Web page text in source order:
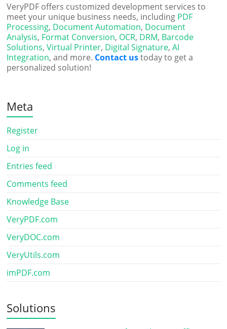
VeryPDF offers customized development services to
meet your unique business needs, including PDF
Processing, Document Automation, Document
Analysis, Format Conversion, OCR, DRM, Barcode
Solutions,Virtual Printer, Digital Signature,AI
Integration, and more. Contact ustoday to get a
personalized solution!
Meta
Register
Log in
Entries feed
Comments feed
Knowledge Base
VeryPDF.com
VeryDOC.com
VeryUtils.com
imPDF.com
Solutions